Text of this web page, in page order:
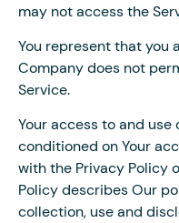
may not access the
You represent that you
Company does not
Service.
Your access to and use
conditioned on Your
with the Privacy Policy
Policy describes Our
collection, use and